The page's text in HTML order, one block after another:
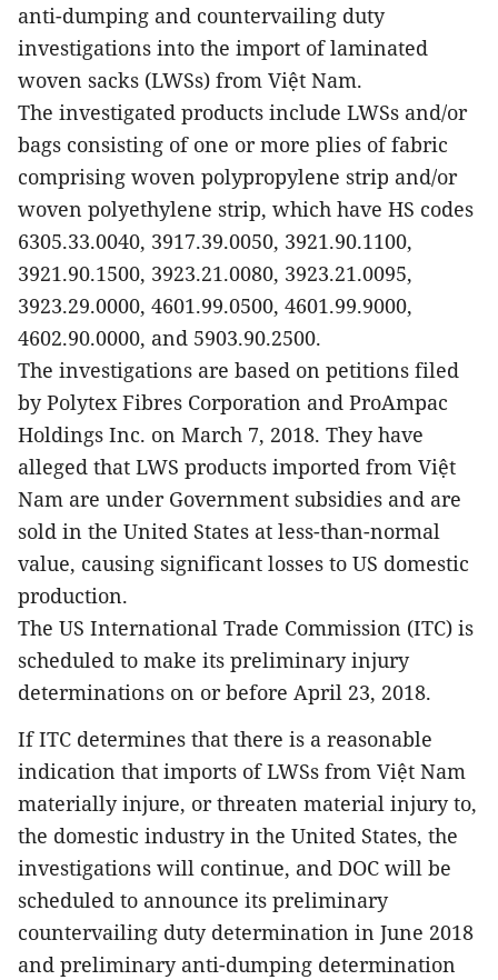
anti-dumping and countervailing duty
investigations into the import of laminated
woven sacks (LWSs) from Việt Nam.
The investigated products include LWSs and/or
bags consisting of one or more plies of fabric
comprising woven polypropylene strip and/or
woven polyethylene strip, which have HS codes
6305.33.0040, 3917.39.0050, 3921.90.1100,
3921.90.1500, 3923.21.0080, 3923.21.0095,
3923.29.0000, 4601.99.0500, 4601.99.9000,
4602.90.0000, and 5903.90.2500.
The investigations are based on petitions filed
by Polytex Fibres Corporation and ProAmpac
Holdings Inc. on March 7, 2018. They have
alleged that LWS products imported from Việt
Nam are under Government subsidies and are
sold in the United States at less-than-normal
value, causing significant losses to US domestic
production.
The US International Trade Commission (ITC) is
scheduled to make its preliminary injury
determinations on or before April 23, 2018.
If ITC determines that there is a reasonable
indication that imports of LWSs from Việt Nam
materially injure, or threaten material injury to,
the domestic industry in the United States, the
investigations will continue, and DOC will be
scheduled to announce its preliminary
countervailing duty determination in June 2018
and preliminary anti-dumping determination